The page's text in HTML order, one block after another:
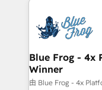
team of 25+ experts Contact us today to help
get more from
Implementation
drive your business forward.
dedicated to
team (50+), we
B2B sectors such
Blue Frog - 4x
Winner
由 Blue Frog - 4x